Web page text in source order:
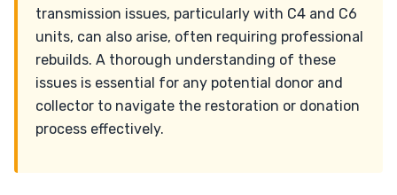
transmission issues, particularly with C4 and C6
units, can also arise, often requiring professional
rebuilds. A thorough understanding of these
issues is essential for any potential donor and
collector to navigate the restoration or donation
process effectively.